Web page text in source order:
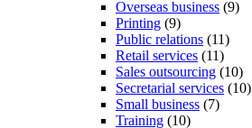
Overseas business (9)
Printing (9)
Public relations (11)
Retail services (11)
Sales outsourcing (10)
Secretarial services (10)
Small business (7)
Training (10)